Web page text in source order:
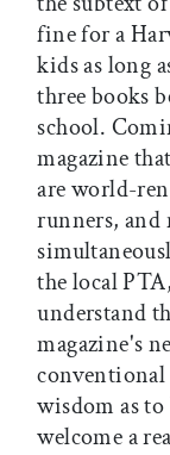
fine for a
kids as long
three books
school.
magazine
are world-
runners,
the local
understand
magazine's
conventional
wisdom as
welcome a